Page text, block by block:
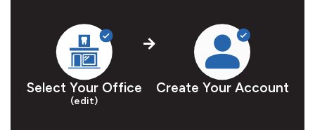
Select Your Office
(edit)
Create Your Account